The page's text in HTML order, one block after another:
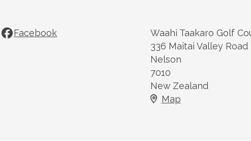
Facebook
Waahi Taakaro Golf
336 Maitai Valley Road
Nelson
7010
New Zealand
Map